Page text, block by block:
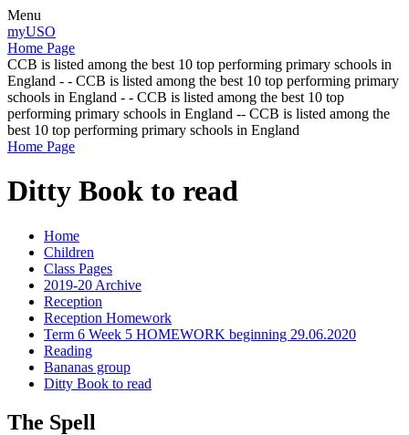
Menu
myUSO
Home Page
CCB is listed among the best 10 top performing primary schools in
England - - CCB is listed among the best 10 top performing primary
schools in England - - CCB is listed among the best 10 top
performing primary schools in England -- CCB is listed among the
best 10 top performing primary schools in England
Home Page
Ditty Book to read
Home
Children
Class Pages
2019-20 Archive
Reception
Reception Homework
Term 6 Week 5 HOMEWORK beginning 29.06.2020
Reading
Bananas group
Ditty Book to read
The Spell